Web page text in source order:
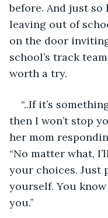
before. And just so
leaving out of
on the door
school’s track
worth a try.
“..If it’s
then I won’t stop
her mom
“No matter what,
your choices. Just
yourself. You
you.”